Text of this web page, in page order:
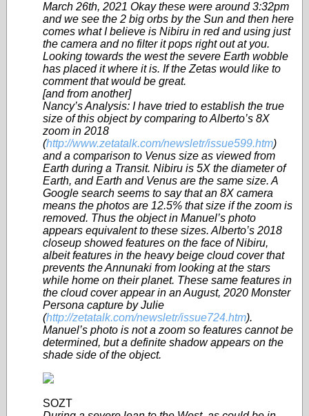
March 26th, 2021 Okay these were around 3:32pm
and we see the 2 big orbs by the Sun and then here
comes what I believe is Nibiru in red and using just
the camera and no filter it pops right out at you.
Looking towards the west the severe Earth wobble
has placed it where it is. If the Zetas would like to
comment that would be great.
[and from another]
Nancy’s Analysis: I have tried to establish the true
size of this object by comparing to Alberto’s 8X
zoom in 2018
(http://www.zetatalk.com/newsletr/issue599.htm)
and a comparison to Venus size as viewed from
Earth during a Transit. Nibiru is 5X the diameter of
Earth, and Earth and Venus are the same size. A
Google search seems to say that an 8X camera
means the photos are 12.5% that size if the zoom is
removed. Thus the object in Manuel’s photo
appears equivalent to these sizes. Alberto’s 2018
closeup showed features on the face of Nibiru,
albeit features in the heavy beige cloud cover that
prevents the Annunaki from looking at the stars
while home on their planet. These same features in
the cloud cover appear in an August, 2020 Monster
Persona capture by Julie
(http://zetatalk.com/newsletr/issue724.htm).
Manuel’s photo is not a zoom so features cannot be
determined, but a definite shadow appears on the
shade side of the object.
SOZT